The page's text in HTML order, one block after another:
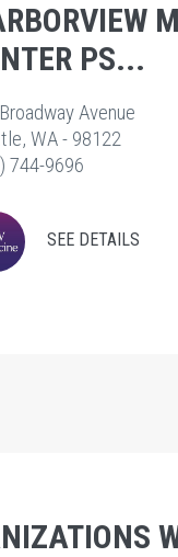
PS...
Avenue
WA - 98122
744-9696
SEE DETAILS